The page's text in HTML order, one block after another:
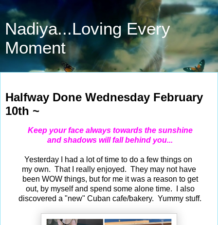
Nadiya...Loving Every
Moment
Halfway Done Wednesday February
10th ~
Keep your face always towards the sunshine
and shadows will fall behind you...
Yesterday I had a lot of time to do a few things on
my own. That I really enjoyed. They may not have
been WOW things, but for me it was a reason to get
out, by myself and spend some alone time. I also
discovered a "new" Cuban cafe/bakery. Yummy stuff.